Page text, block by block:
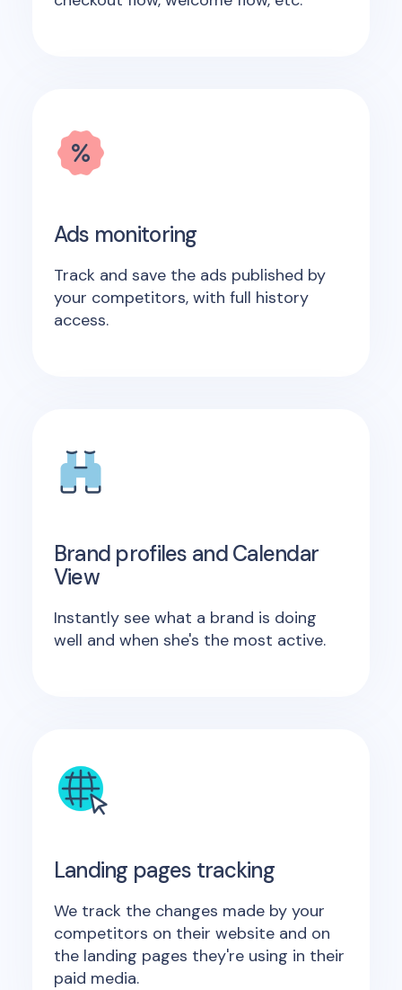
Ads monitoring
Track and save the ads published by
your competitors, with full history
access.
Brand profiles and Calendar
View
Instantly see what a brand is doing
well and when she's the most active.
Landing pages tracking
We track the changes made by your
competitors on their website and on
the landing pages they're using in their
paid media.